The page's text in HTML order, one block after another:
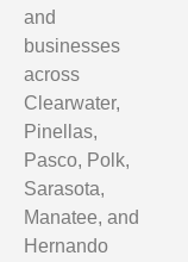
and
businesses
across
Clearwater,
Pinellas,
Pasco, Polk,
Sarasota,
Manatee, and
Hernando